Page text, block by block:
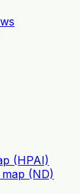
(HPAI)
(ND)